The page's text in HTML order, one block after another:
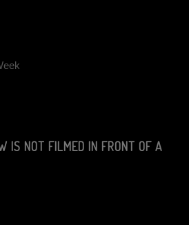
IS NOT FILMED IN FRONT OF A